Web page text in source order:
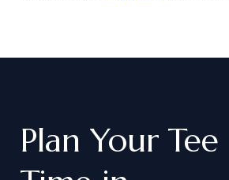
Plan Your Tee